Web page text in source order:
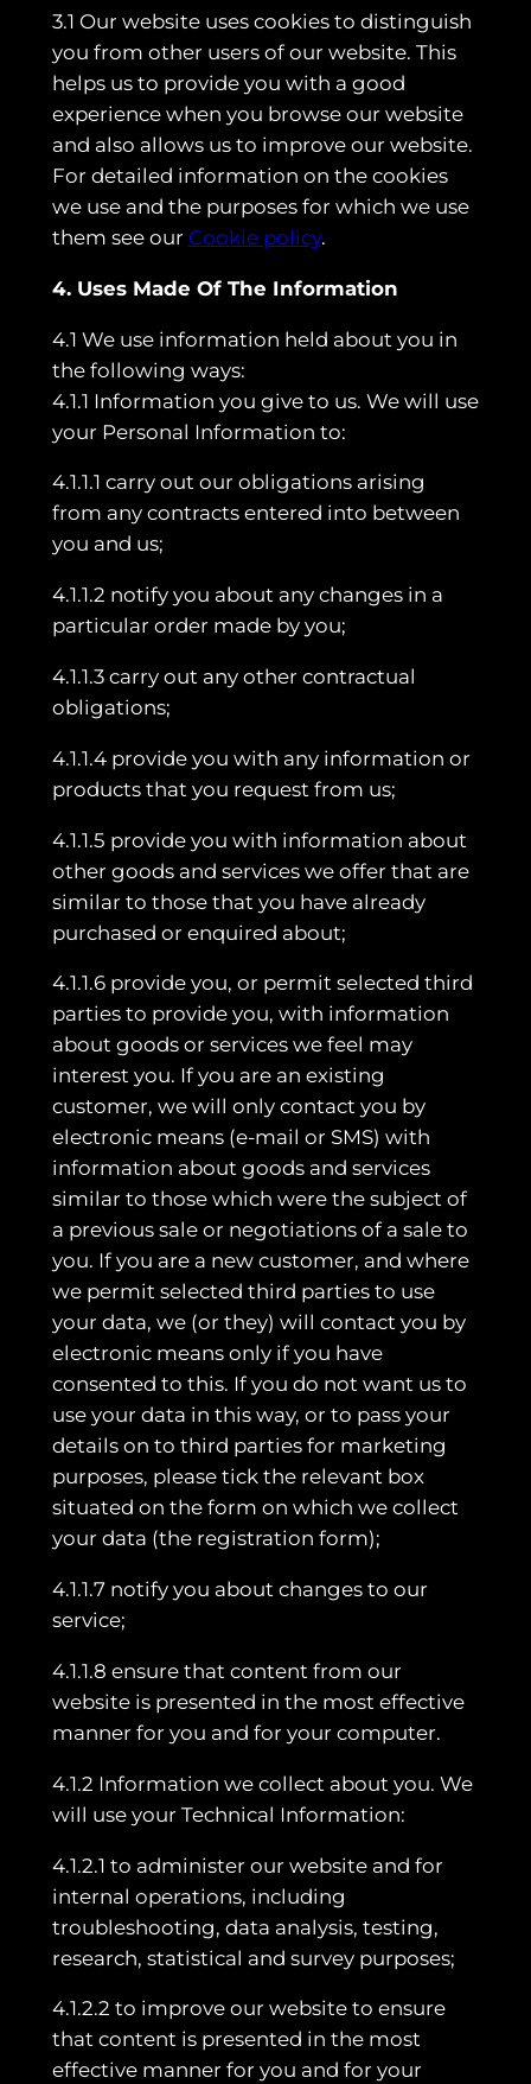
3.1 Our website uses cookies to distinguish
you from other users of our website. This
helps us to provide you with a good
experience when you browse our website
and also allows us to improve our website.
For detailed information on the cookies
we use and the purposes for which we use
them see our Cookie policy.
4. Uses Made Of The Information
4.1 We use information held about you in
the following ways:
4.1.1 Information you give to us. We will use
your Personal Information to:
4.1.1.1 carry out our obligations arising
from any contracts entered into between
you and us;
4.1.1.2 notify you about any changes in a
particular order made by you;
4.1.1.3 carry out any other contractual
obligations;
4.1.1.4 provide you with any information or
products that you request from us;
4.1.1.5 provide you with information about
other goods and services we offer that are
similar to those that you have already
purchased or enquired about;
4.1.1.6 provide you, or permit selected third
parties to provide you, with information
about goods or services we feel may
interest you. If you are an existing
customer, we will only contact you by
electronic means (e-mail or SMS) with
information about goods and services
similar to those which were the subject of
a previous sale or negotiations of a sale to
you. If you are a new customer, and where
we permit selected third parties to use
your data, we (or they) will contact you by
electronic means only if you have
consented to this. If you do not want us to
use your data in this way, or to pass your
details on to third parties for marketing
purposes, please tick the relevant box
situated on the form on which we collect
your data (the registration form);
4.1.1.7 notify you about changes to our
service;
4.1.1.8 ensure that content from our
website is presented in the most effective
manner for you and for your computer.
4.1.2 Information we collect about you. We
will use your Technical Information:
4.1.2.1 to administer our website and for
internal operations, including
troubleshooting, data analysis, testing,
research, statistical and survey purposes;
4.1.2.2 to improve our website to ensure
that content is presented in the most
effective manner for you and for your